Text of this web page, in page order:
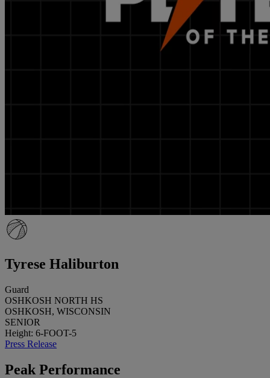
Tyrese Haliburton
Guard
OSHKOSH NORTH HS
OSHKOSH, WISCONSIN
SENIOR
Height: 6-FOOT-5
Press Release
Peak Performance